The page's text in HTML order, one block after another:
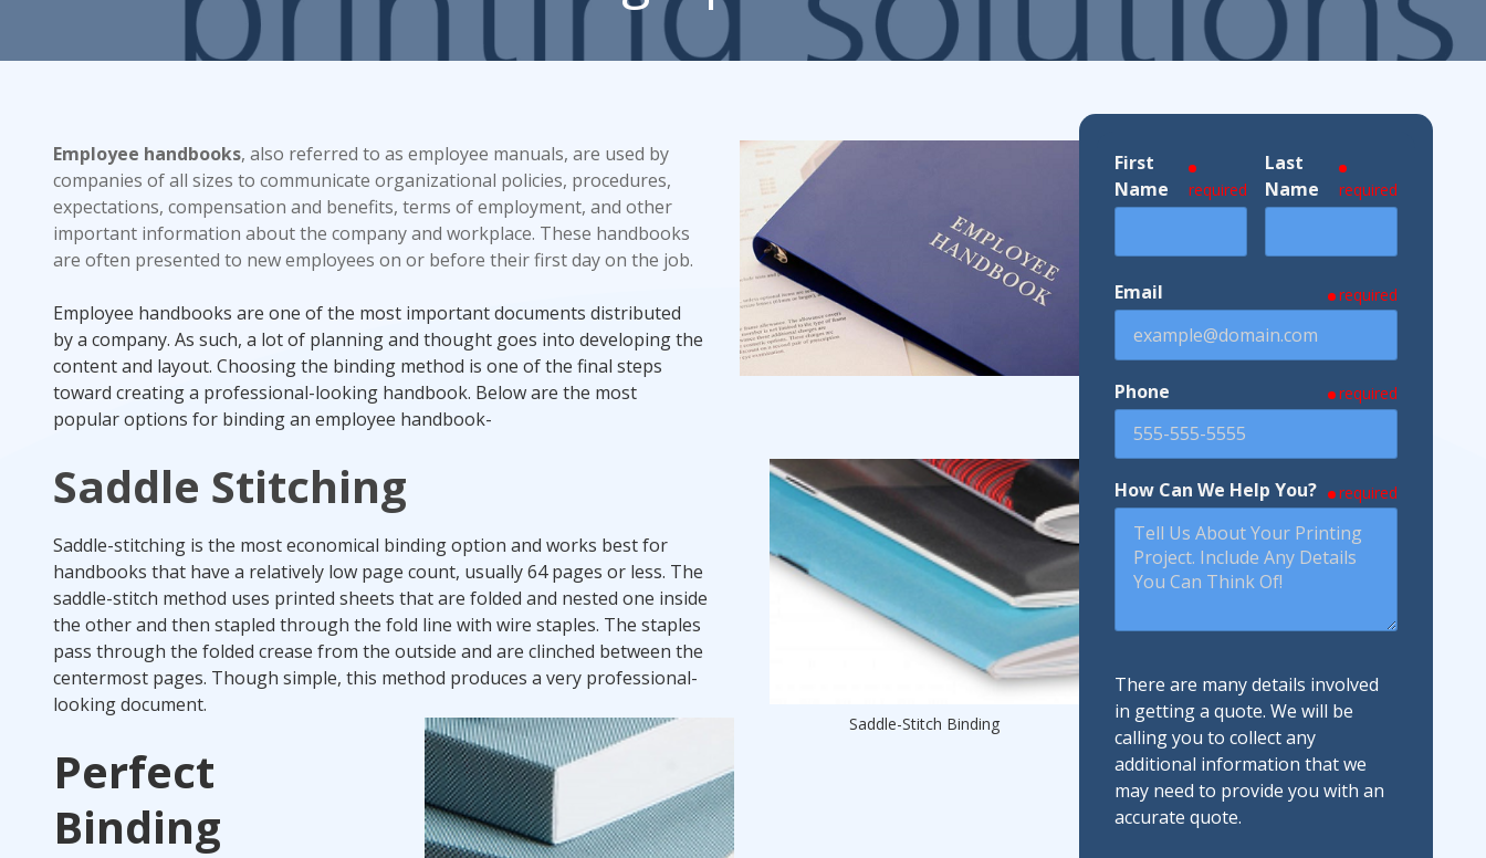
Rack Cards Promotional Products
Postcard Campaigns
Industries We Serve
Employee handbooks, also referred to as employee manuals, are used by
companies of all sizes to communicate organizational policies, procedures,
expectations, compensation and benefits, terms of employment, and other
important information about the company and workplace. These handbooks
are often presented to new employees on or before their first day on the job.
Employee handbooks are one of the most important documents distributed
by a company. As such, a lot of planning and thought goes into developing the
content and layout. Choosing the binding method is one of the final steps
toward creating a professional-looking handbook. Below are the most
popular options for binding an employee handbook-
Saddle-Stitch Binding
Saddle Stitching
Saddle-stitching is the most economical binding option and works best for
handbooks that have a relatively low page count, usually 64 pages or less. The
saddle-stitch method uses printed sheets that are folded and nested one inside
the other and then stapled through the fold line with wire staples. The staples
pass through the folded crease from the outside and are clinched between the
centermost pages. Though simple, this method produces a very professional-
looking document.
Perfect
Binding
First
Name
required
Last
Name
required
Email required
Phone required
How Can We Help You? required
There are many details involved
in getting a quote. We will be
calling you to collect any
additional information that we
may need to provide you with an
accurate quote.